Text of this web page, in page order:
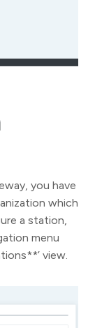
you have
which
a station,
menu
view.